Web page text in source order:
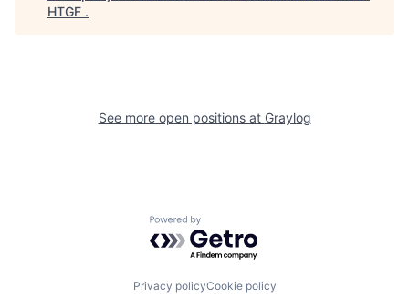
HTGF .
See more open positions at Graylog
Powered by Getro.com
Privacy policyCookie policy